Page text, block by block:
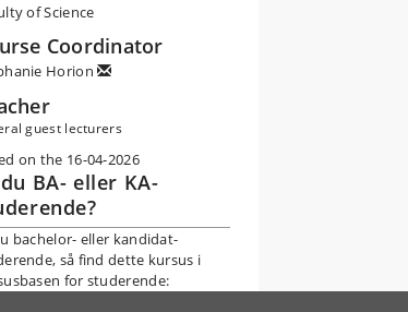
of Science
Coordinator
Horion
guest lecturers
on the 16-04-2026
BA- eller KA-
bachelor- eller kandidat-
så find dette kursus i
for studerende: